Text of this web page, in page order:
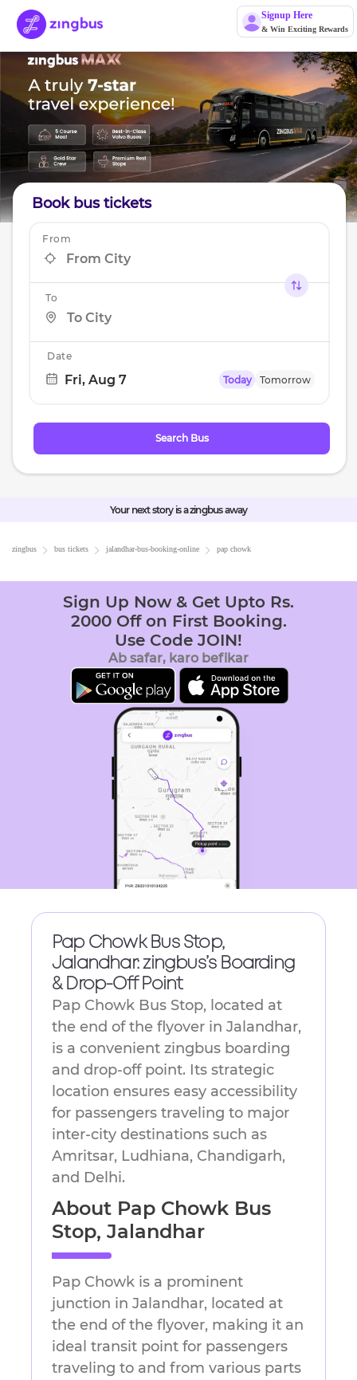
Signup Here
& Win Exciting Rewards
Book bus tickets
From
To
Date
Fri, Aug 7
calendar
select
date.
Press
the
question
mark
key
to
keyboard
shortcuts
changing
dates.
Today Tomorrow
Search Bus
Your next story is a zingbus away
zingbus bus tickets jalandhar-bus-booking-online pap chowk
Sign Up Now & Get Upto Rs.
2000 Off on First Booking.
Use Code JOIN!
Ab safar, karo befikar
Pap Chowk Bus Stop,
Jalandhar: zingbus’s Boarding
& Drop-Off Point
Pap Chowk Bus Stop, located at
the end of the flyover in Jalandhar,
is a convenient zingbus boarding
and drop-off point. Its strategic
location ensures easy accessibility
for passengers traveling to major
inter-city destinations such as
Amritsar, Ludhiana, Chandigarh,
and Delhi.
About Pap Chowk Bus
Stop, Jalandhar
Pap Chowk is a prominent
junction in Jalandhar, located at
the end of the flyover, making it an
ideal transit point for passengers
traveling to and from various parts